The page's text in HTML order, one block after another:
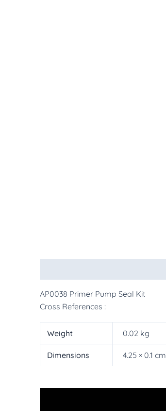
AP0038 Primer Pump Seal Kit
Cross References :
Weight 0.02 kg
Dimensions 4.25 × 0.1 cm